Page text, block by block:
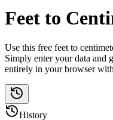
Feet to
Use this free feet to
Simply enter your data and
entirely in your browser
History